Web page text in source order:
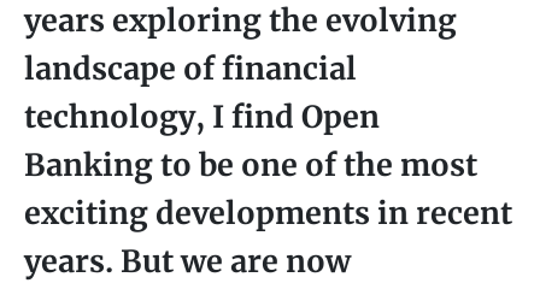
years exploring the evolving
landscape of financial
technology, I find Open
Banking to be one of the most
exciting developments in recent
years. But we are now